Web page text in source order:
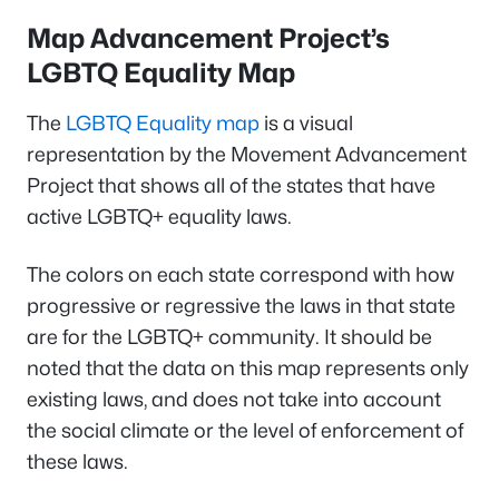
Map Advancement Project’s
LGBTQ Equality Map
The LGBTQ Equality map is a visual
representation by the Movement Advancement
Project that shows all of the states that have
active LGBTQ+ equality laws.
The colors on each state correspond with how
progressive or regressive the laws in that state
are for the LGBTQ+ community. It should be
noted that the data on this map represents only
existing laws, and does not take into account
the social climate or the level of enforcement of
these laws.